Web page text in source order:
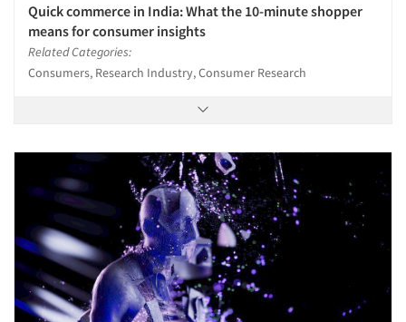
Quick commerce in India: What the 10-minute shopper
means for consumer insights
Related Categories:
Consumers, Research Industry, Consumer Research